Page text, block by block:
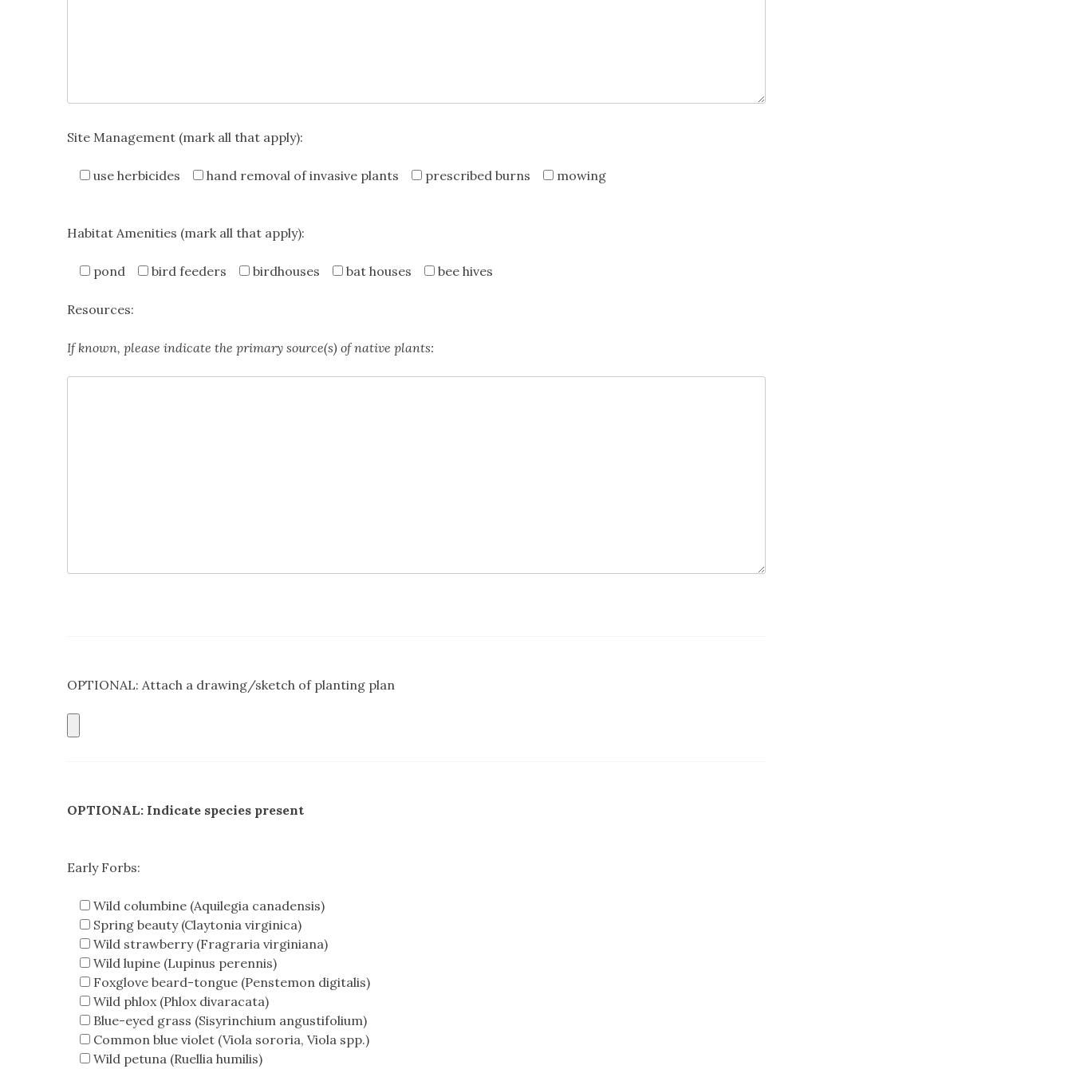
Site Management (mark all that apply):
use herbicides hand removal of invasive plants prescribed burns mowing
Habitat Amenities (mark all that apply):
pond bird feeders birdhouses bat houses bee hives
Resources:
If known, please indicate the primary source(s) of native plants:
OPTIONAL: Attach a drawing/sketch of planting plan
OPTIONAL: Indicate species present
Early Forbs:
Wild columbine (Aquilegia canadensis)
Spring beauty (Claytonia virginica)
Wild strawberry (Fragraria virginiana)
Wild lupine (Lupinus perennis)
Foxglove beard-tongue (Penstemon digitalis)
Wild phlox (Phlox divaracata)
Blue-eyed grass (Sisyrinchium angustifolium)
Common blue violet (Viola sororia, Viola spp.)
Wild petuna (Ruellia humilis)